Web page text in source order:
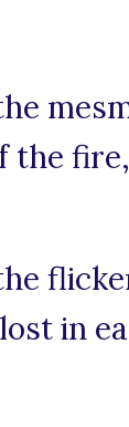
the
in